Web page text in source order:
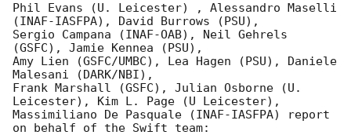
Phil Evans (U. Leicester) , Alessandro Maselli
(INAF-IASFPA), David Burrows (PSU),
Sergio Campana (INAF-OAB), Neil Gehrels
(GSFC), Jamie Kennea (PSU),
Amy Lien (GSFC/UMBC), Lea Hagen (PSU), Daniele
Malesani (DARK/NBI),
Frank Marshall (GSFC), Julian Osborne (U.
Leicester), Kim L. Page (U Leicester),
Massimiliano De Pasquale (INAF-IASFPA) report
on behalf of the Swift team: